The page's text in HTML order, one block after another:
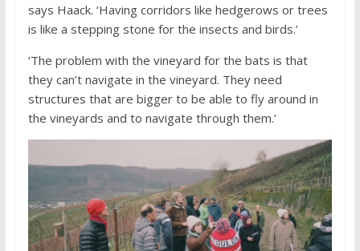
says Haack. ‘Having corridors like hedgerows or trees
is like a stepping stone for the insects and birds.’
‘The problem with the vineyard for the bats is that
they can’t navigate in the vineyard. They need
structures that are bigger to be able to fly around in
the vineyards and to navigate through them.’